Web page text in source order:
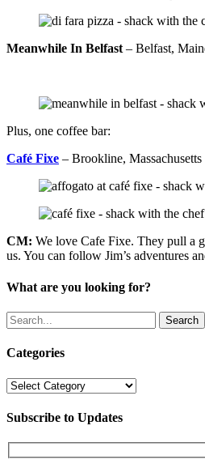
Meanwhile In Belfast – Belfast,
Plus, one coffee bar:
Café Fixe – Brookline, Massachusetts
CM: We love Cafe Fixe. They pull a
us. You can follow Jim’s adventures
What are you looking for?
Search
Categories
Categories
Subscribe to Updates